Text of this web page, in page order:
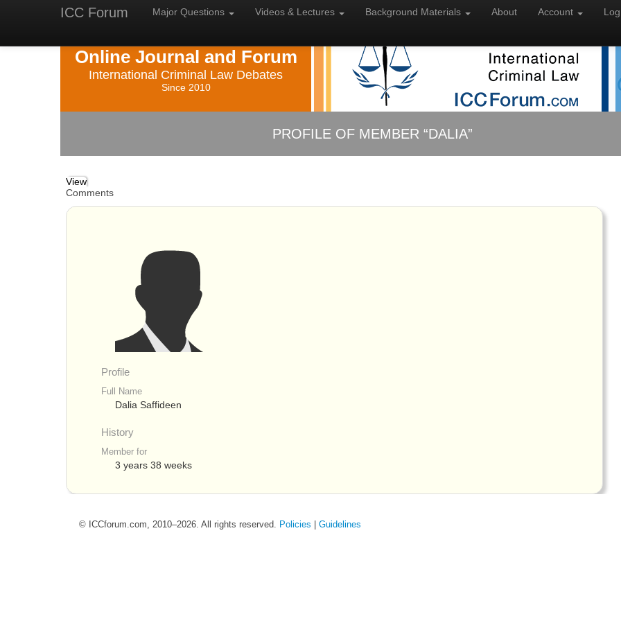
ICC Forum Major Questions Videos & Lectures Background Materials About Account
Online Journal and Forum
International Criminal Law Debates
Since 2010
PROFILE OF MEMBER “DALIA”
View
Comments
Profile
Full Name
Dalia Saffideen
History
Member for
3 years 38 weeks
© ICCforum.com, 2010–2026. All rights reserved. Policies |Guidelines